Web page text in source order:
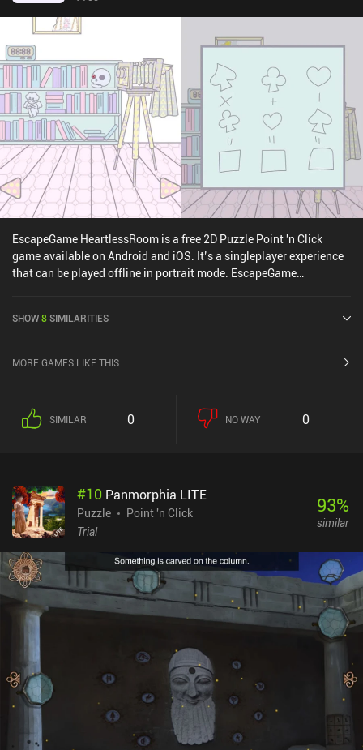
EscapeGame HeartlessRoom is a free 2D Puzzle Point 'n Click
game available on Android and iOS. It’s a singleplayer experience
that can be played offline in portrait mode. EscapeGame
Store.
SHOW8SIMILARITIES
MORE GAMES LIKE THIS
SIMILAR 0 NO WAY 0
#10 Panmorphia LITE
Puzzle
Point 'n Click
Trial
93%
similar